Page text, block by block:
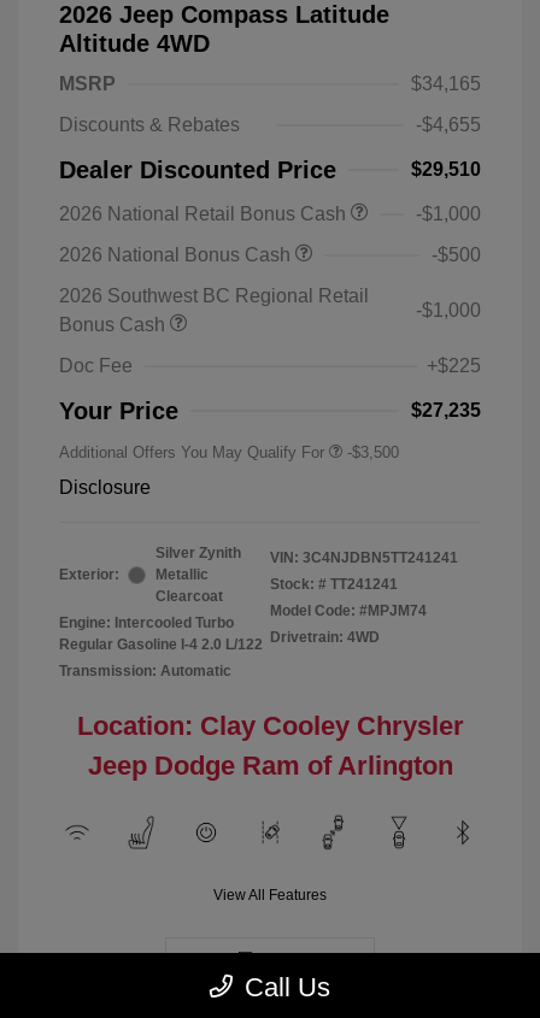
2026 Jeep Compass Latitude
Altitude 4WD
MSRP
$34,165
Discounts & Rebates
-$4,655
Dealer Discounted Price $29,510
2026 National Retail Bonus Cash
-$1,000
2026 National Bonus Cash
-$500
2026 Southwest BC Regional Retail
Bonus Cash
-$1,000
Doc Fee +$225
Your Price $27,235
Additional Offers You May Qualify For -$3,500
Disclosure
Exterior:
Silver Zynith
Metallic
Clearcoat
Engine: Intercooled Turbo
Regular Gasoline I-4 2.0 L/122
Transmission: Automatic
VIN: 3C4NJDBN5TT241241
Stock: # TT241241
Model Code: #MPJM74
Drivetrain: 4WD
Location: Clay Cooley Chrysler
Jeep Dodge Ram of Arlington
View All Features
Call Us